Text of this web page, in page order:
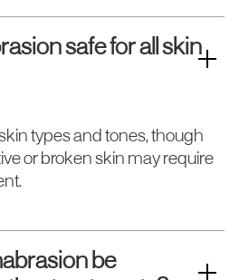
safe for all skin
skin types and tones, though
or broken skin may require
be